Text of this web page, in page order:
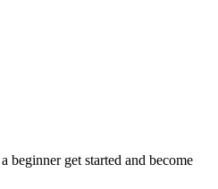
beginner get started and become